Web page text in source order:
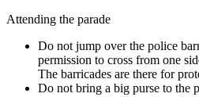
Attending the parade
Do not jump over the police
permission to cross from one
The barricades are there for
Do not bring a big purse to the